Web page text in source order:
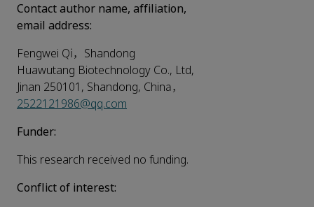
Contact author name, affiliation,
email address:
Fengwei Qi，Shandong
Huawutang Biotechnology Co., Ltd,
Jinan 250101, Shandong, China，
2522121986@qq.com
Funder:
This research received no funding.
Conflict of interest: